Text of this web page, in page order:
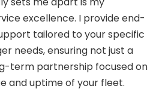
excellence. I provide end-
tailored to your specific
needs, ensuring not just a
term partnership focused on
and uptime of your fleet.